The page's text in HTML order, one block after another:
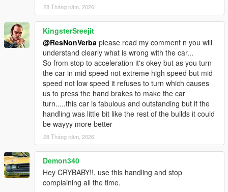
28 Tháng năm, 2026
KingsterSreejit
@ResNonVerba please read my comment n you will
understand clearly what is wrong with the car...
So from stop to acceleration it's okey but as you turn
the car in mid speed not extreme high speed but mid
speed not low speed it refuses to turn which causes
us to press the hand brakes to make the car
turn.....this car is fabulous and outstanding but if the
handling was little bit like the rest of the builds it could
be wayyy more better
28 Tháng năm, 2026
Demon340
Hey CRYBABY!!, use this handling and stop
complaining all the time.